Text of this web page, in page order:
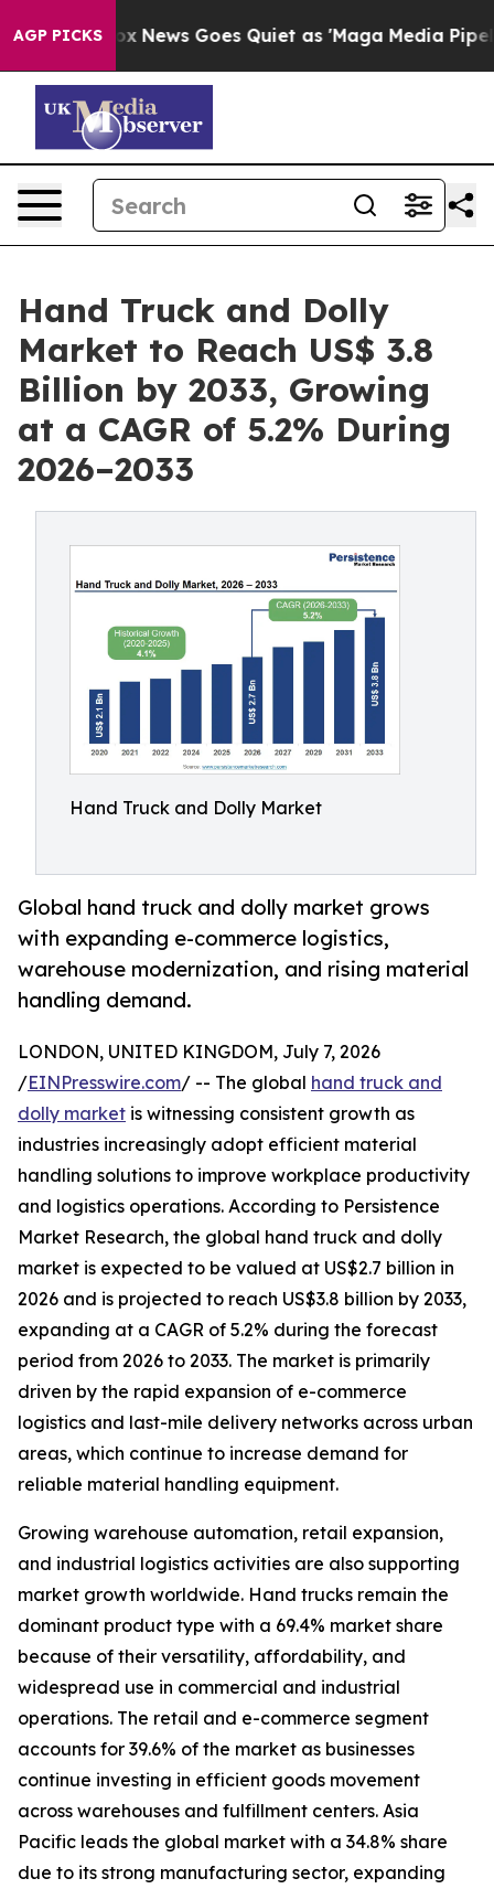
AGP PICKS
Fox News Goes Quiet as 'Maga Media Pipeline'
Hand Truck and Dolly
Market to Reach US$ 3.8
Billion by 2033, Growing
at a CAGR of 5.2% During
2026–2033
Hand Truck and Dolly Market
Global hand truck and dolly market grows
with expanding e-commerce logistics,
warehouse modernization, and rising material
handling demand.
LONDON, UNITED KINGDOM, July 7, 2026
/EINPresswire.com/ -- The global hand truck and
dolly market is witnessing consistent growth as
industries increasingly adopt efficient material
handling solutions to improve workplace productivity
and logistics operations. According to Persistence
Market Research, the global hand truck and dolly
market is expected to be valued at US$2.7 billion in
2026 and is projected to reach US$3.8 billion by 2033,
expanding at a CAGR of 5.2% during the forecast
period from 2026 to 2033. The market is primarily
driven by the rapid expansion of e-commerce
logistics and last-mile delivery networks across urban
areas, which continue to increase demand for
reliable material handling equipment.
Growing warehouse automation, retail expansion,
and industrial logistics activities are also supporting
market growth worldwide. Hand trucks remain the
dominant product type with a 69.4% market share
because of their versatility, affordability, and
widespread use in commercial and industrial
operations. The retail and e-commerce segment
accounts for 39.6% of the market as businesses
continue investing in efficient goods movement
across warehouses and fulfillment centers. Asia
Pacific leads the global market with a 34.8% share
due to its strong manufacturing sector, expanding